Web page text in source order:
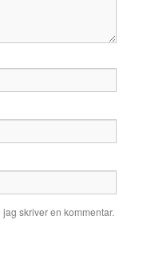
skriver en kommentar.